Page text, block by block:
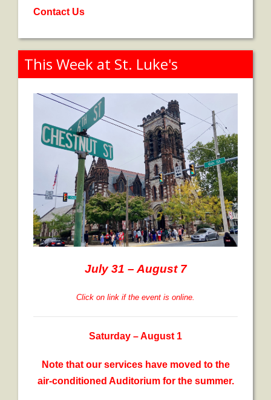
Contact Us
This Week at St. Luke's
July 31 – August 7
Click on link if the event is online.
Saturday – August 1
Note that our services have moved to the
air-conditioned Auditorium for the summer.